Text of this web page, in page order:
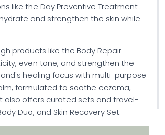
like the Day Preventive Treatment
and strengthen the skin while
products like the Body Repair
even tone, and strengthen the
healing focus with multi-purpose
formulated to soothe eczema,
also offers curated sets and travel-
Duo, and Skin Recovery Set.